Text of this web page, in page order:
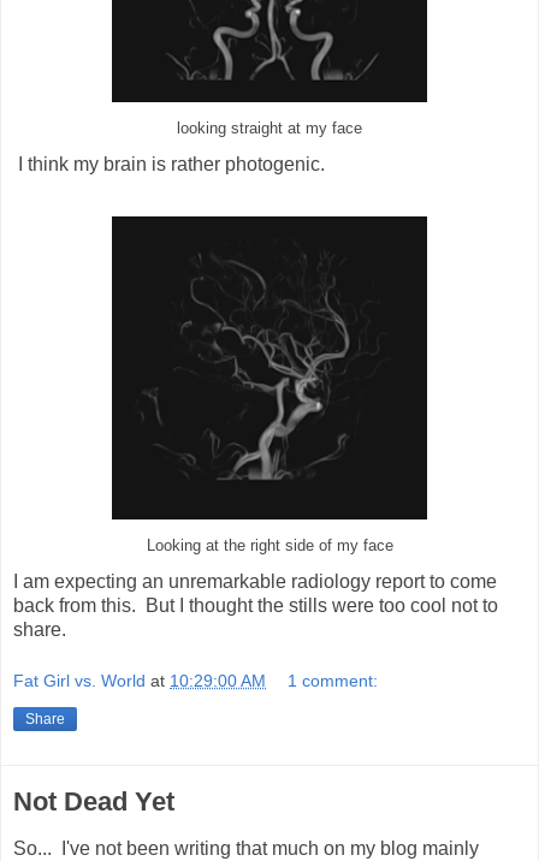
looking straight at my face
I think my brain is rather photogenic.
Looking at the right side of my face
I am expecting an unremarkable radiology report to come
back from this. But I thought the stills were too cool not to
share.
Fat Girl vs. World at 10:29:00 AM 1 comment:
Share
Not Dead Yet
So... I've not been writing that much on my blog mainly